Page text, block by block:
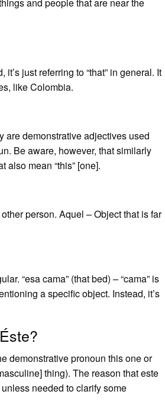
it’s just referring to “that” in general. It
like Colombia.
are demonstrative adjectives used
Be aware, however, that similarly
mean “this” [one].
person. Aquel – Object that is far
“esa cama” (that bed) – “cama” is
a specific object. Instead, it’s
demonstrative pronoun this one or
thing). The reason that este
needed to clarify some